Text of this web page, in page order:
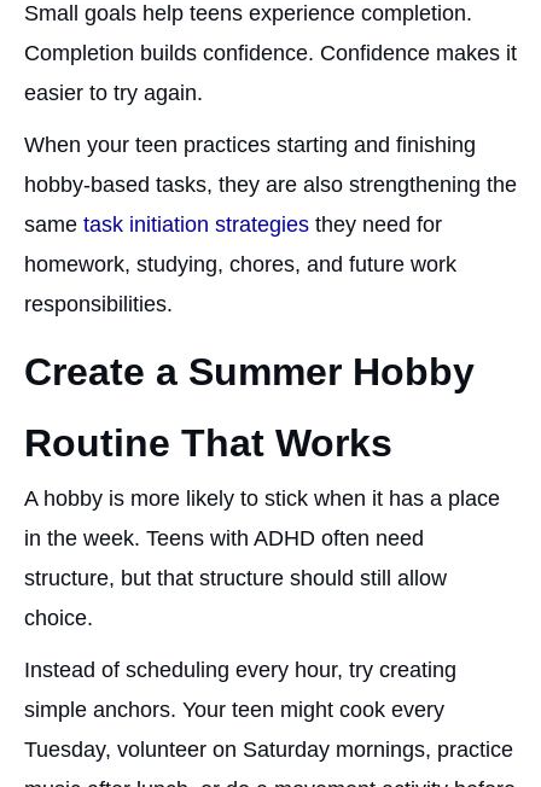
Small goals help teens experience completion.
Completion builds confidence. Confidence makes it
easier to try again.
When your teen practices starting and finishing
hobby-based tasks, they are also strengthening the
same task initiation strategies they need for
homework, studying, chores, and future work
responsibilities.
Create a Summer Hobby
Routine That Works
A hobby is more likely to stick when it has a place
in the week. Teens with ADHD often need
structure, but that structure should still allow
choice.
Instead of scheduling every hour, try creating
simple anchors. Your teen might cook every
Tuesday, volunteer on Saturday mornings, practice